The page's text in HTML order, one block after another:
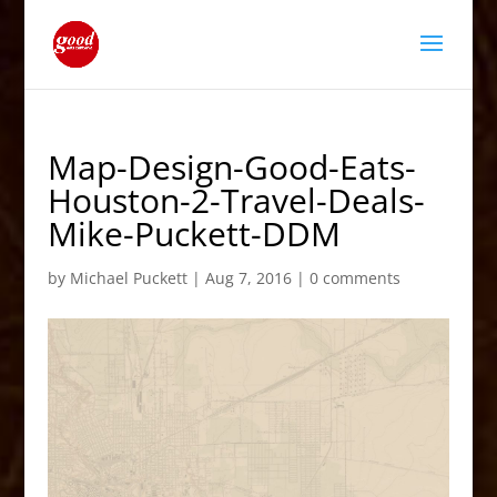
Map-Design-Good-Eats-
Houston-2-Travel-Deals-
Mike-Puckett-DDM
by Michael Puckett| Aug 7, 2016| 0 comments